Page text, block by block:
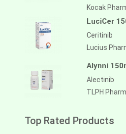
Kocak
LuciCer
Ceritinib
Lucius
Alynni
Alectinib
TLPH
Top Rated Products